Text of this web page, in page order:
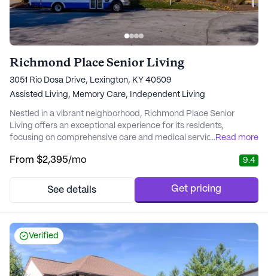
Richmond Place Senior Living
3051 Rio Dosa Drive, Lexington, KY 40509
Assisted Living, Memory Care, Independent Living
Nestled in a vibrant neighborhood, Richmond Place Senior
Living offers an exceptional experience for its residents,
focusing on comprehensive care and medical services. The
and services, ensuring that residents have everything they need
Navigation team, Richmond Place is committed to...
...Read more
From $2,395/mo 9.4
See details Get pricing
Verified